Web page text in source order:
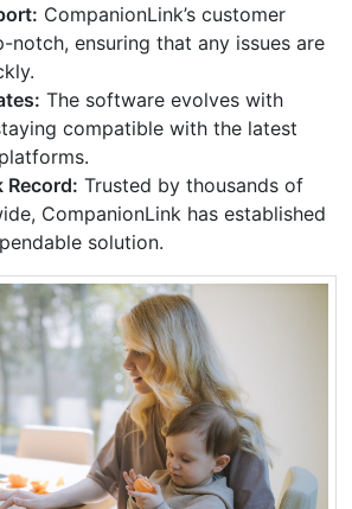
CompanionLink’s customer
notch, ensuring that any issues are
The software evolves with
compatible with the latest
Record: Trusted by thousands of
CompanionLink has established
solution.